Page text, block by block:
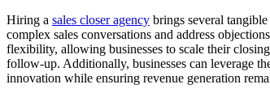
Hiring a sales closer agency brings several
complex sales conversations and address
flexibility, allowing businesses to scale their
follow-up. Additionally, businesses can leverage
innovation while ensuring revenue generation